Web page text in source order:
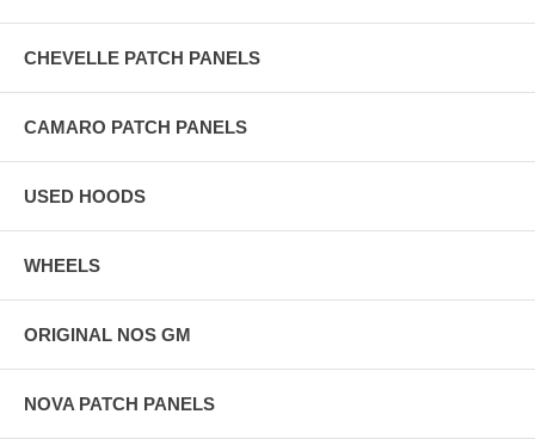
CHEVELLE PATCH PANELS
CAMARO PATCH PANELS
USED HOODS
WHEELS
ORIGINAL NOS GM
NOVA PATCH PANELS